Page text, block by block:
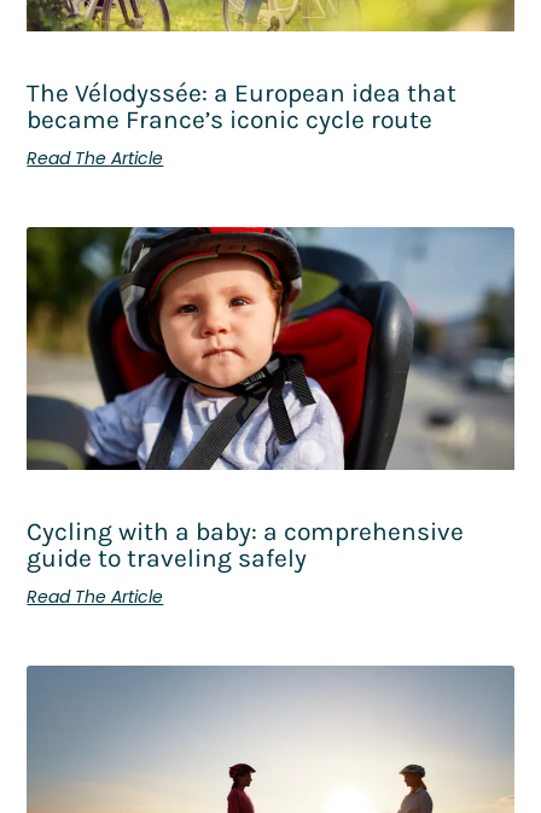
The Vélodyssée: a European idea that
became France’s iconic cycle route
Read The Article
Cycling with a baby: a comprehensive
guide to traveling safely
Read The Article